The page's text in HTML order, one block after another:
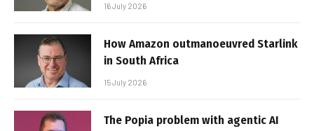
16 July 2026
How Amazon outmanoeuvred Starlink
in South Africa
15 July 2026
The Popia problem with agentic AI